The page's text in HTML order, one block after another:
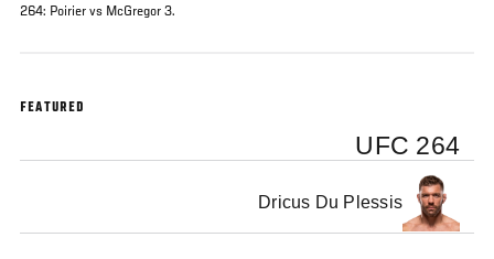
264: Poirier vs McGregor 3.
FEATURED
UFC 264
Dricus Du Plessis